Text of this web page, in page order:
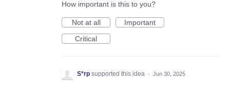
How important is this to you?
Not at all
Important
Critical
S*rp supported this idea · Jun 30, 2025